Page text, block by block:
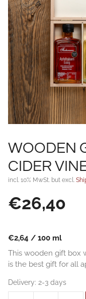
WOODEN
CIDER
incl. 10% MwSt. but excl.
€26,40
€2,64 / 100 ml
This wooden gift box
is the best gift for all
Delivery: 2-3 days